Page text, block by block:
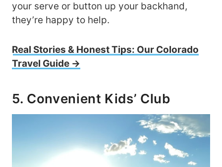
your serve or button up your backhand,
they’re happy to help.
Real Stories & Honest Tips: Our Colorado
Travel Guide →
5. Convenient Kids’ Club